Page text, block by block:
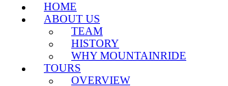
HOME
ABOUT US
TEAM
HISTORY
WHY MOUNTAINRIDE
TOURS
OVERVIEW